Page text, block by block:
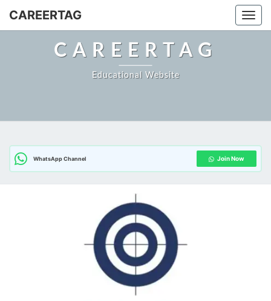
Skip
CAREERTAG
CAREERTAG
Educational Website
WhatsApp Channel Join Now